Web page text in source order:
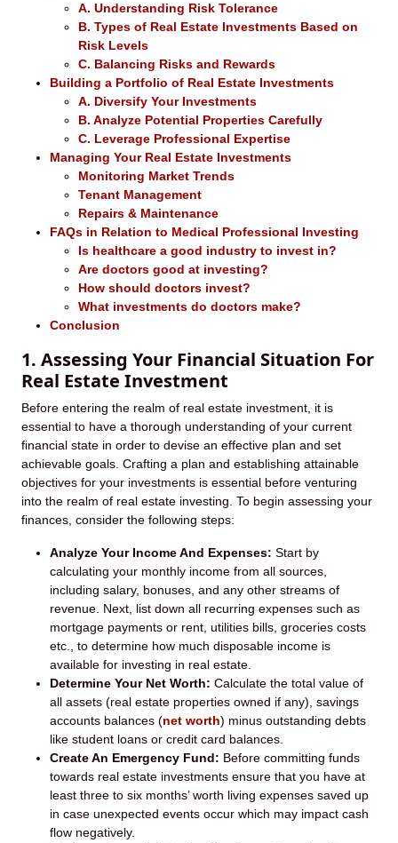
A. Understanding Risk Tolerance
B. Types of Real Estate Investments Based on
Risk Levels
C. Balancing Risks and Rewards
Building a Portfolio of Real Estate Investments
A. Diversify Your Investments
B. Analyze Potential Properties Carefully
C. Leverage Professional Expertise
Managing Your Real Estate Investments
Monitoring Market Trends
Tenant Management
Repairs & Maintenance
FAQs in Relation to Medical Professional Investing
Is healthcare a good industry to invest in?
Are doctors good at investing?
How should doctors invest?
What investments do doctors make?
Conclusion
1. Assessing Your Financial Situation For
Real Estate Investment
Before entering the realm of real estate investment, it is
essential to have a thorough understanding of your current
financial state in order to devise an effective plan and set
achievable goals. Crafting a plan and establishing attainable
objectives for your investments is essential before venturing
into the realm of real estate investing. To begin assessing your
finances, consider the following steps:
Analyze Your Income And Expenses: Start by
calculating your monthly income from all sources,
including salary, bonuses, and any other streams of
revenue. Next, list down all recurring expenses such as
mortgage payments or rent, utilities bills, groceries costs
etc., to determine how much disposable income is
available for investing in real estate.
Determine Your Net Worth: Calculate the total value of
all assets (real estate properties owned if any), savings
accounts balances (net worth) minus outstanding debts
like student loans or credit card balances.
Create An Emergency Fund: Before committing funds
towards real estate investments ensure that you have at
least three to six months’ worth living expenses saved up
in case unexpected events occur which may impact cash
flow negatively.